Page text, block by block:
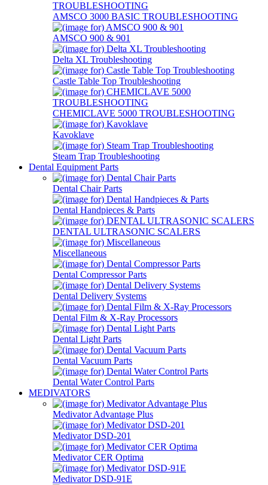
AMSCO 3000 BASIC TROUBLESHOOTING
AMSCO 900 & 901
Delta XL Troubleshooting
Castle Table Top Troubleshooting
CHEMICLAVE 5000 TROUBLESHOOTING
Kavoklave
Steam Trap Troubleshooting
Dental Equipment Parts
Dental Chair Parts
Dental Handpieces & Parts
DENTAL ULTRASONIC SCALERS
Miscellaneous
Dental Compressor Parts
Dental Delivery Systems
Dental Film & X-Ray Processors
Dental Light Parts
Dental Vacuum Parts
Dental Water Control Parts
MEDIVATORS
Medivator Advantage Plus
Medivator DSD-201
Medivator CER Optima
Medivator DSD-91E